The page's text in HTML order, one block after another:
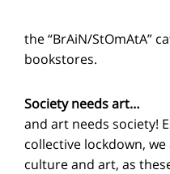
the “BrAiN/StOmAtA”
bookstores.
Society needs art…
and art needs society!
collective lockdown,
culture and art, as